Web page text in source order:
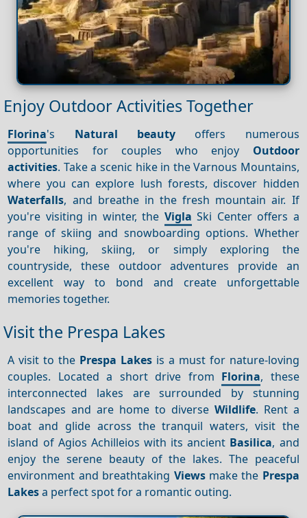
Enjoy Outdoor Activities Together
Florina's Natural beauty offers numerous
opportunities for couples who enjoy Outdoor
activities. Take a scenic hike in the Varnous Mountains,
where you can explore lush forests, discover hidden
Waterfalls, and breathe in the fresh mountain air. If
you're visiting in winter, the Vigla Ski Center offers a
range of skiing and snowboarding options. Whether
you're hiking, skiing, or simply exploring the
countryside, these outdoor adventures provide an
excellent way to bond and create unforgettable
memories together.
Visit the Prespa Lakes
A visit to the Prespa Lakes is a must for nature-loving
couples. Located a short drive from Florina, these
interconnected lakes are surrounded by stunning
landscapes and are home to diverse Wildlife. Rent a
boat and glide across the tranquil waters, visit the
island of Agios Achilleios with its ancient Basilica, and
enjoy the serene beauty of the lakes. The peaceful
environment and breathtaking Viewsmake the Prespa
Lakesa perfect spot for a romantic outing.